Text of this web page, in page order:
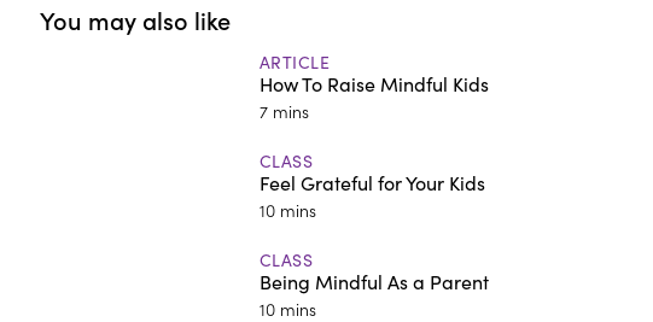
You may also like
ARTICLE
How To Raise Mindful Kids
7 mins
CLASS
Feel Grateful for Your Kids
10 mins
CLASS
Being Mindful As a Parent
10 mins